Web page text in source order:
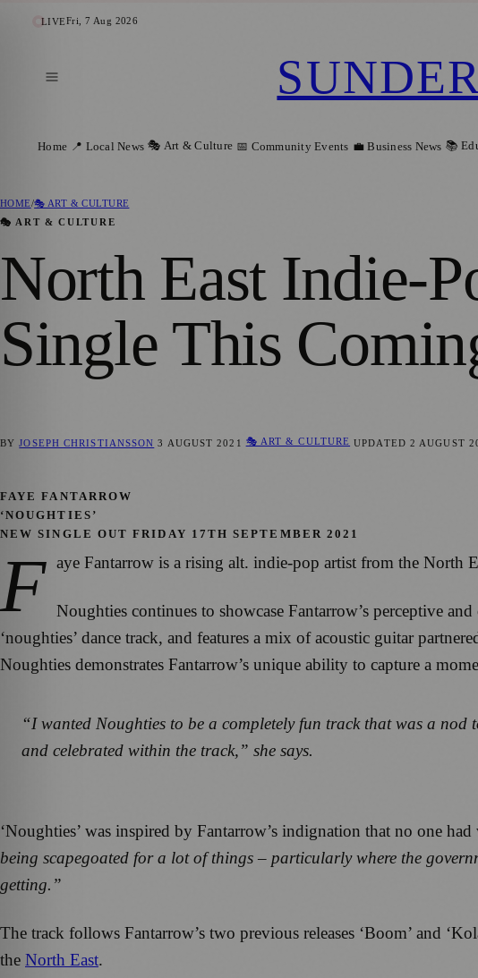
LIVEFri, 7 Aug 2026
Home 📍 Local News 🎭 Art & Culture 📅 Community Events 💼 Business News 📚
HOME/🎭 ART & CULTURE
🎭 ART & CULTURE
North East Indie-
Single This
BYJOSEPH CHRISTIANSSON 3 AUGUST 2021 🎭 ART & CULTURE UPDATED 2 AUGUST
FAYE FANTARROW
‘NOUGHTIES’
NEW SINGLE OUT FRIDAY 17TH SEPTEMBER 2021
F aye Fantarrow is a rising alt. indie-pop artist from the North
Noughties continues to showcase Fantarrow’s perceptive
‘noughties’ dance track, and features a mix of acoustic guitar
Noughties demonstrates Fantarrow’s unique ability to capture a
“I wanted Noughties to be a completely fun track that was a
and celebrated within the track,” she says.
‘Noughties’ was inspired by Fantarrow’s indignation that no one
being scapegoated for a lot of things – particularly where the
getting.”
The track follows Fantarrow’s two previous releases ‘Boom’ and
the North East.